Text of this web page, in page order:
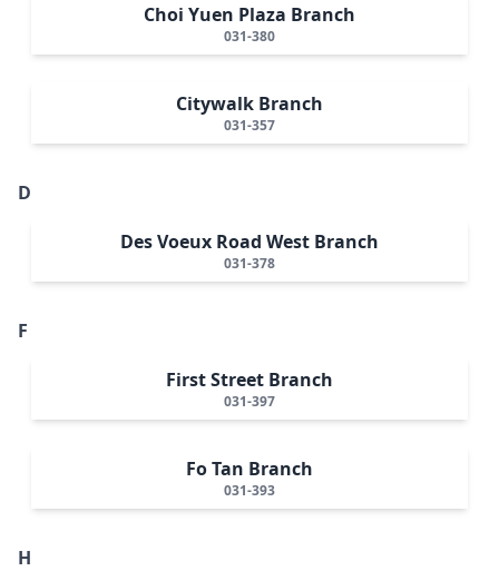
Choi Yuen Plaza Branch
031-380
Citywalk Branch
031-357
D
Des Voeux Road West Branch
031-378
F
First Street Branch
031-397
Fo Tan Branch
031-393
H